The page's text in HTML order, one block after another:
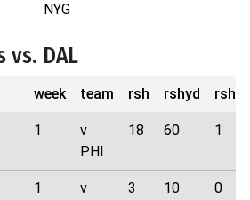
NYG
vs. DAL
week team rsh rshyd rshtd
1
v
PHI
18 60 1
1
v
3 10 0